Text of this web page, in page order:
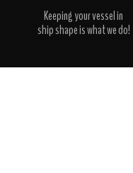
Keeping your vessel in
ship shape is what we do!